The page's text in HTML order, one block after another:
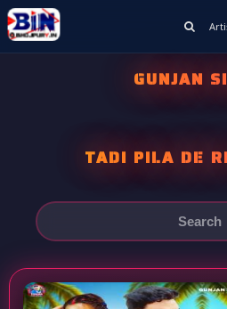
GUNJAN
TADI PILA DE